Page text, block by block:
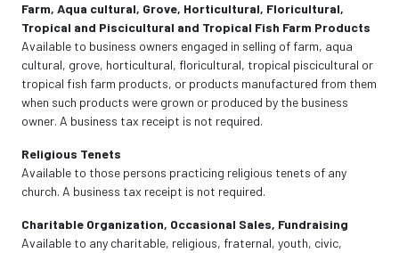
Farm, Aqua cultural, Grove, Horticultural, Floricultural,
Tropical and Piscicultural and Tropical Fish Farm Products
Available to business owners engaged in selling of farm, aqua
cultural, grove, horticultural, floricultural, tropical piscicultural or
tropical fish farm products, or products manufactured from them
when such products were grown or produced by the business
owner. A business tax receipt is not required.
Religious Tenets
Available to those persons practicing religious tenets of any
church. A business tax receipt is not required.
Charitable Organization, Occasional Sales, Fundraising
Available to any charitable, religious, fraternal, youth, civic,